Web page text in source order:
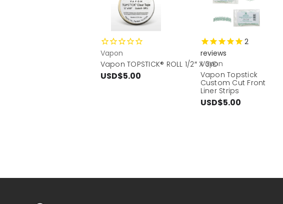
Vapon
Vapon TOPSTICK® ROLL 1/2″ X 3YD
USD$5.00
2
reviews
Vapon
Vapon Topstick
Custom Cut Front
Liner Strips
USD$5.00